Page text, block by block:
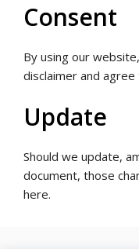
Consent
By using our
disclaimer and
Update
Should we update,
document, those
here.